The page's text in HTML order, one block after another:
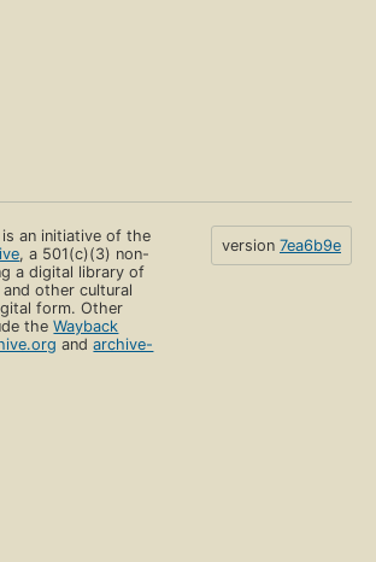
an initiative of the
, a 501(c)(3) non-
a digital library of
other cultural
form. Other
theWayback
andarchive-
version 7ea6b9e